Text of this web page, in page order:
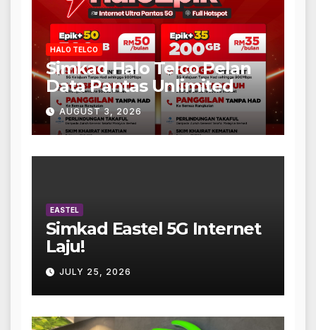
HALO TELCO
Simkad Halo Telco Pelan
Data Pantas Unlimited
AUGUST 3, 2026
EASTEL
Simkad Eastel 5G Internet
Laju!
JULY 25, 2026